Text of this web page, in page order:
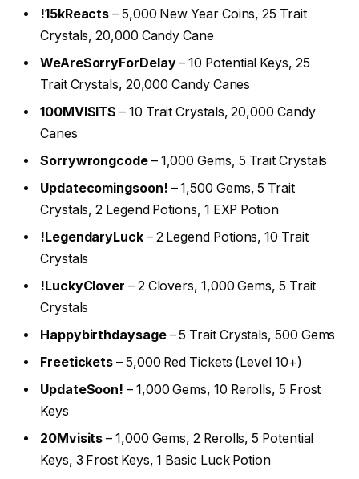
!15kReacts – 5,000 New Year Coins, 25 Trait
Crystals, 20,000 Candy Cane
WeAreSorryForDelay– 10 Potential Keys, 25
Trait Crystals, 20,000 Candy Canes
100MVISITS – 10 Trait Crystals, 20,000 Candy
Canes
Sorrywrongcode– 1,000 Gems, 5 Trait Crystals
Updatecomingsoon! – 1,500 Gems, 5 Trait
Crystals, 2 Legend Potions, 1 EXP Potion
!LegendaryLuck– 2 Legend Potions, 10 Trait
Crystals
!LuckyClover – 2 Clovers, 1,000 Gems, 5 Trait
Crystals
Happybirthdaysage– 5 Trait Crystals, 500 Gems
Freetickets – 5,000 Red Tickets (Level 10+)
UpdateSoon! – 1,000 Gems, 10 Rerolls, 5 Frost
Keys
20Mvisits – 1,000 Gems, 2 Rerolls, 5 Potential
Keys, 3 Frost Keys, 1 Basic Luck Potion